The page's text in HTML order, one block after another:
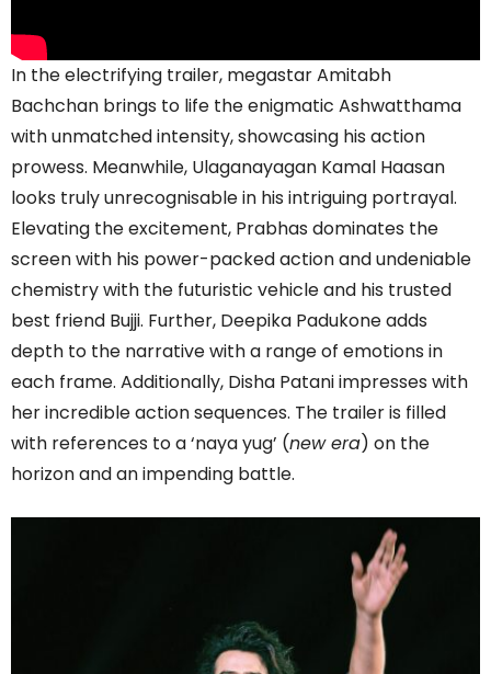
In the electrifying trailer, megastar Amitabh
Bachchan brings to life the enigmatic Ashwatthama
with unmatched intensity, showcasing his action
prowess. Meanwhile, Ulaganayagan Kamal Haasan
looks truly unrecognisable in his intriguing portrayal.
Elevating the excitement, Prabhas dominates the
screen with his power-packed action and undeniable
chemistry with the futuristic vehicle and his trusted
best friend Bujji. Further, Deepika Padukone adds
depth to the narrative with a range of emotions in
each frame. Additionally, Disha Patani impresses with
her incredible action sequences. The trailer is filled
with references to a ‘naya yug’ (new era) on the
horizon and an impending battle.